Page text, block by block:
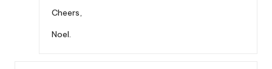
Cheers,
Noel.